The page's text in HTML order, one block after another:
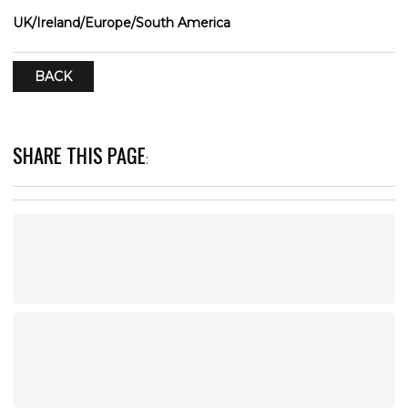
UK/Ireland/Europe/South America
BACK
SHARE THIS PAGE: